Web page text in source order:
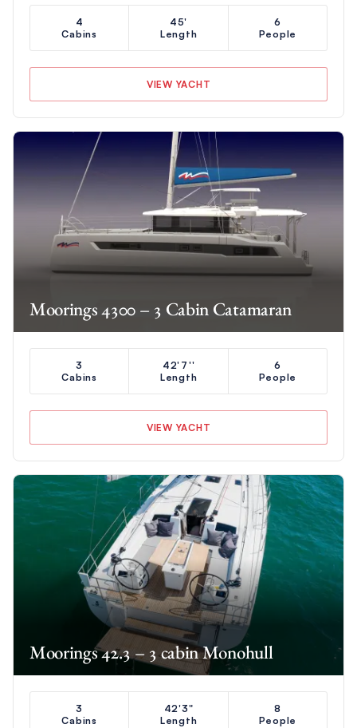
4
Cabins
45'
Length
6
People
VIEW YACHT
Moorings 4300 – 3 Cabin Catamaran
3
Cabins
42'7''
Length
6
People
VIEW YACHT
Moorings 42.3 – 3 cabin Monohull
3
Cabins
42'3"
Length
8
People